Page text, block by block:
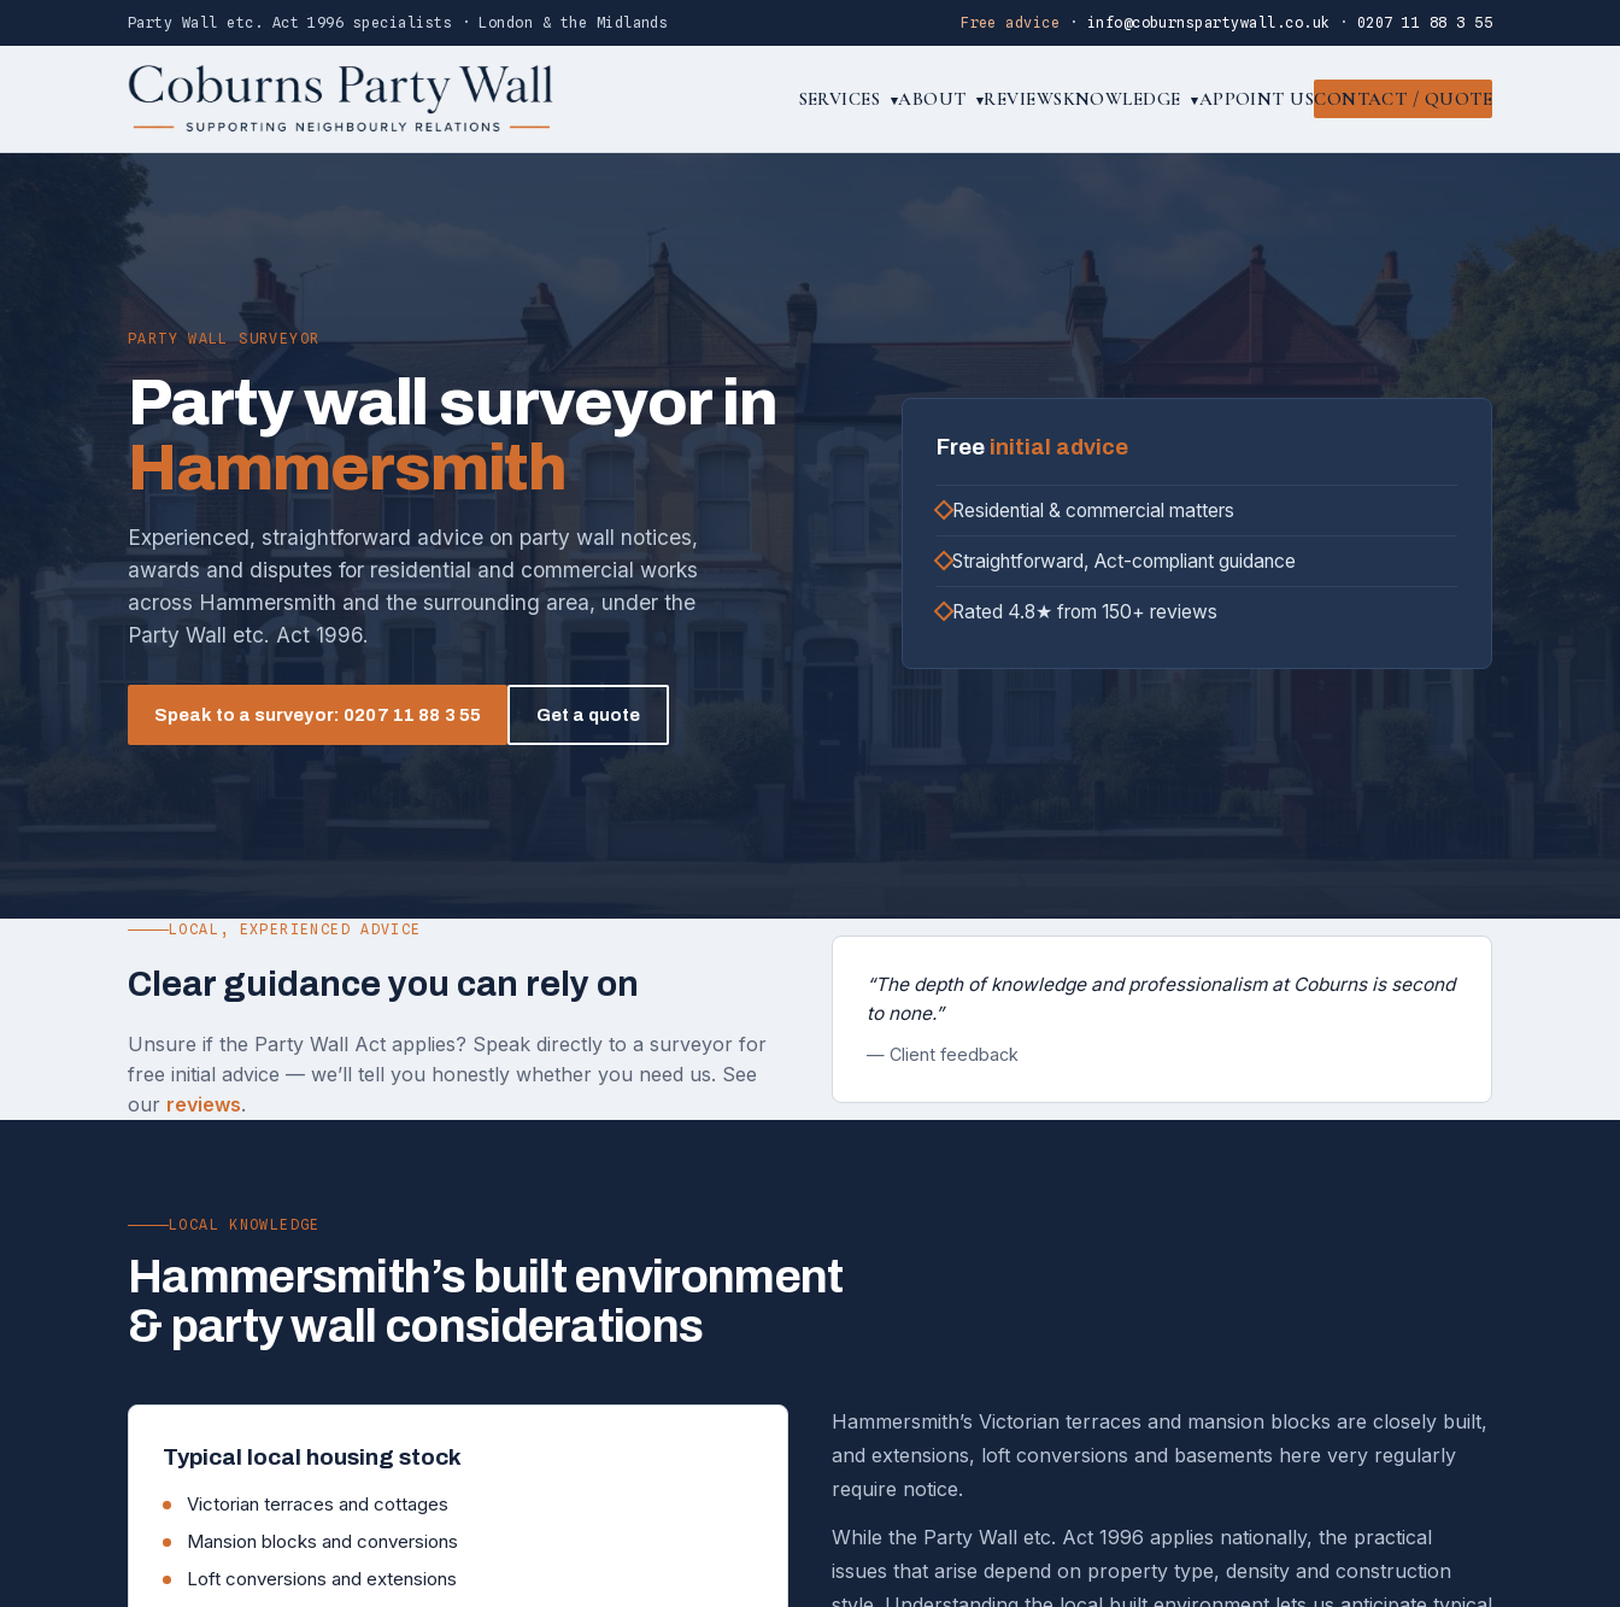
Party Wall etc. Act 1996 specialists · London & the Midlands Free advice · info@coburnspartywall.co.uk · 0207 11 88 3 55
SERVICES ▾ABOUT ▾REVIEWSKNOWLEDGE ▾APPOINT USCONTACT / QUOTE
PARTY WALL SURVEYOR
Party wall surveyor in
Hammersmith
Experienced, straightforward advice on party wall notices,
awards and disputes for residential and commercial works
across Hammersmith and the surrounding area, under the
Party Wall etc. Act 1996.
Speak to a surveyor: 0207 11 88 3 55 Get a quote
Free initial advice
Residential & commercial matters
Straightforward, Act-compliant guidance
Rated 4.8★ from 150+ reviews
LOCAL, EXPERIENCED ADVICE
Clear guidance you can rely on
Unsure if the Party Wall Act applies? Speak directly to a surveyor for
free initial advice — we’ll tell you honestly whether you need us. See
our reviews.
“The depth of knowledge and professionalism at Coburns is second
to none.”
— Client feedback
LOCAL KNOWLEDGE
Hammersmith’s built environment
& party wall considerations
Typical local housing stock
Victorian terraces and cottages
Mansion blocks and conversions
Loft conversions and extensions
Hammersmith’s Victorian terraces and mansion blocks are closely built,
and extensions, loft conversions and basements here very regularly
require notice.
While the Party Wall etc. Act 1996 applies nationally, the practical
issues that arise depend on property type, density and construction